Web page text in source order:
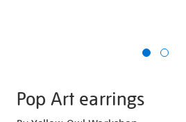
Pop Art earrings